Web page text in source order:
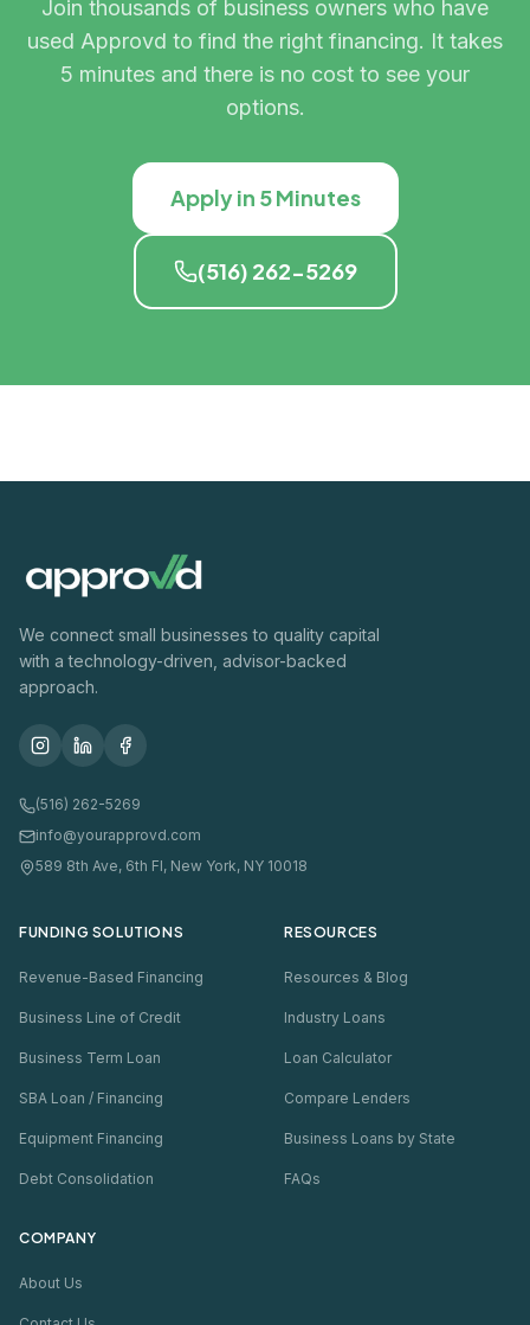
Join thousands of business owners who have
used Approvd to find the right financing. It takes
5 minutes and there is no cost to see your
options.
Apply in 5 Minutes
(516) 262-5269
We connect small businesses to quality capital
with a technology-driven, advisor-backed
approach.
(516) 262-5269
info@yourapprovd.com
589 8th Ave, 6th Fl, New York, NY 10018
FUNDING SOLUTIONS
Revenue-Based Financing
Business Line of Credit
Business Term Loan
SBA Loan / Financing
Equipment Financing
Debt Consolidation
RESOURCES
Resources & Blog
Industry Loans
Loan Calculator
Compare Lenders
Business Loans by State
FAQs
COMPANY
About Us